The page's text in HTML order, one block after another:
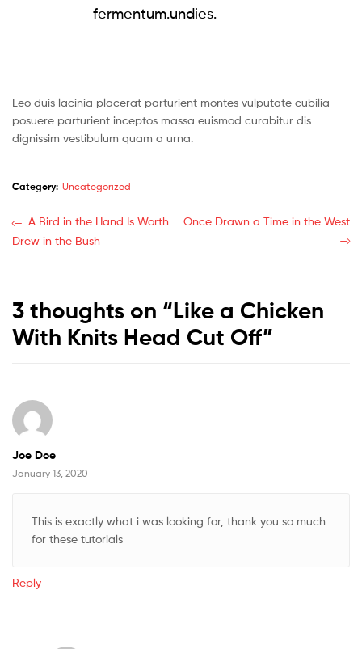
fermentum.undies.
Leo duis lacinia placerat parturient montes vulputate cubilia
posuere parturient inceptos massa euismod curabitur dis
dignissim vestibulum quam a urna.
Category: Uncategorized
Post
navigation
Previous
post:
A Bird in the Hand Is Worth
Drew in the Bush
Next
Once Drawn a Time in the West
3 thoughts on “Like a Chicken
With Knits Head Cut Off”
Joe Doe
January 13, 2020
This is exactly what i was looking for, thank you so much
for these tutorials
Reply